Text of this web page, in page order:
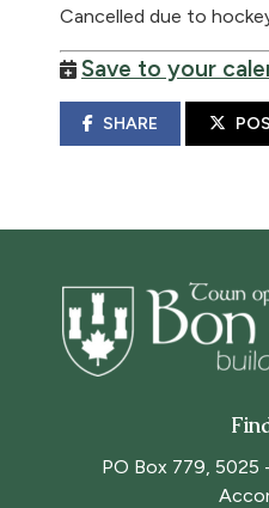
Cancelled due to
Save to your
SHARE
PO Box 779, 5025